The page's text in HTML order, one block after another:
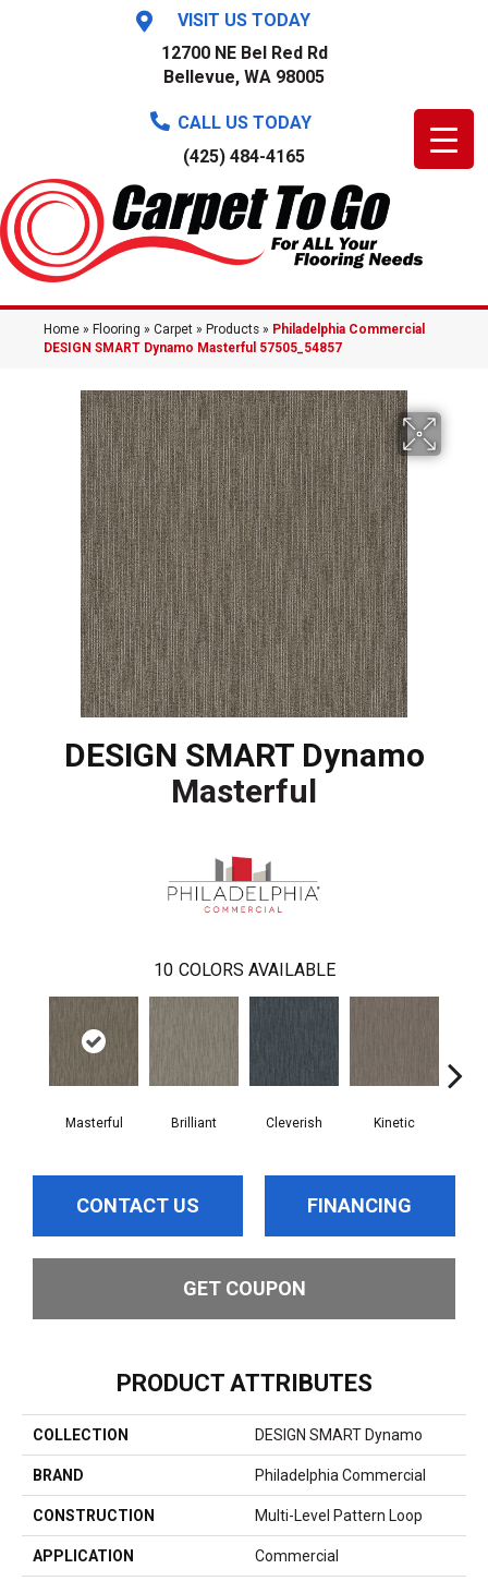
VISIT US TODAY
12700 NE Bel Red Rd
Bellevue, WA 98005
CALL US TODAY
(425) 484-4165
Home » Flooring » Carpet » Products » Philadelphia Commercial
DESIGN SMART Dynamo Masterful 57505_54857
DESIGN SMART Dynamo
Masterful
10 COLORS AVAILABLE
Masterful Brilliant Cleverish Kinetic
CONTACT US FINANCING
GET COUPON
PRODUCT ATTRIBUTES
COLLECTION DESIGN SMART Dynamo
BRAND Philadelphia Commercial
CONSTRUCTION Multi-Level Pattern Loop
APPLICATION Commercial